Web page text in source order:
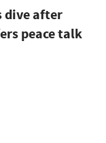
dive after
peace talk